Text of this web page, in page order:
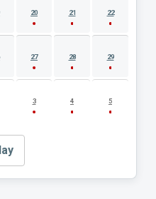
20 21 22
27 28 29
3 4 5